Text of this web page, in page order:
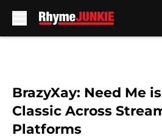
BrazyXay: Need Me
Classic Across
Platforms